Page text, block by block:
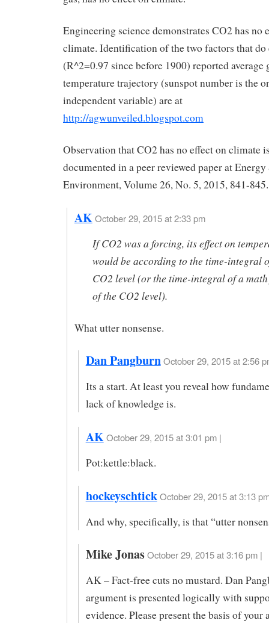
Engineering science demonstrates CO2 has no
climate. Identification of the two factors that do
(R^2=0.97 since before 1900) reported average
temperature trajectory (sunspot number is the
independent variable) are at
http://agwunveiled.blogspot.com
Observation that CO2 has no effect on climate
documented in a peer reviewed paper at
Environment, Volume 26, No. 5, 2015, 841-845.
AKOctober 29, 2015 at 2:33 pm
If CO2 was a forcing, its effect on
would be according to the time-integral
CO2 level (or the time-integral of a
of the CO2 level).
What utter nonsense.
Dan Pangburn October 29, 2015 at 2:56
Its a start. At least you reveal how
lack of knowledge is.
AK October 29, 2015 at 3:01 pm |
Pot:kettle:black.
hockeyschtick October 29, 2015 at 3:13
And why, specifically, is that “utter
Mike Jonas October 29, 2015 at 3:16 pm |
AK – Fact-free cuts no mustard. Dan
argument is presented logically with
evidence. Please present the basis of your